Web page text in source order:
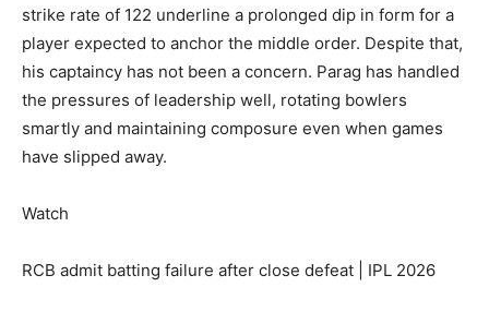
strike rate of 122 underline a prolonged dip in form for a
player expected to anchor the middle order. Despite that,
his captaincy has not been a concern. Parag has handled
the pressures of leadership well, rotating bowlers
smartly and maintaining composure even when games
have slipped away.
Watch
RCB admit batting failure after close defeat | IPL 2026